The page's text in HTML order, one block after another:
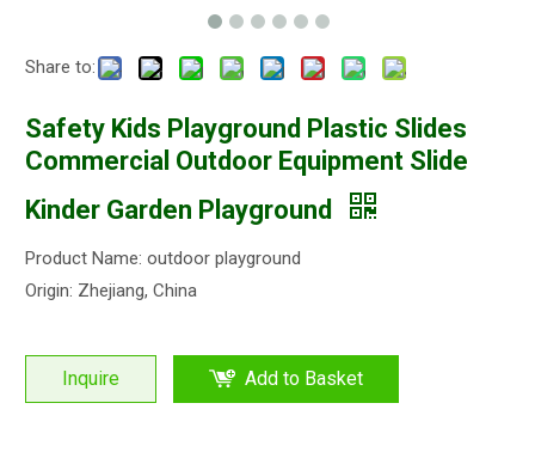
Share to:
Safety Kids Playground Plastic Slides
Commercial Outdoor Equipment Slide
Kinder Garden Playground
Product Name: outdoor playground
Origin: Zhejiang, China
Inquire Add to Basket